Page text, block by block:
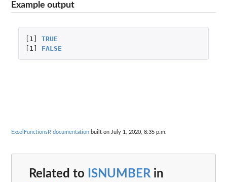
Example output
[1]
TRUE
[1]
FALSE
ExcelFunctionsR documentation built on July 1, 2020, 8:35 p.m.
Related to ISNUMBERin